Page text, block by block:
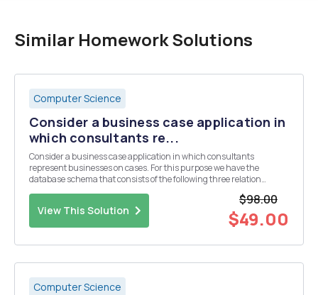
Similar Homework Solutions
Computer Science
Consider a business case application in
which consultants re...
Consider a business case application in which consultants
represent businesses on cases. For this purpose we have the
database schema that consists of the following three relation
schemata: â€“ Business={bid, bname, bopeningdate} with key
{bid} â€“ Consultant={cno, cname, cconsultancy} with key ...
View This Solution
$98.00
$49.00
Computer Science